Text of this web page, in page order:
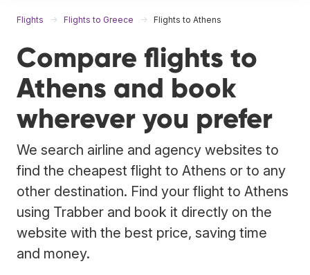
Flights Flights to Greece Flights to Athens
Compare flights to
Athens and book
wherever you prefer
We search airline and agency websites to
find the cheapest flight to Athens or to any
other destination. Find your flight to Athens
using Trabber and book it directly on the
website with the best price, saving time
and money.